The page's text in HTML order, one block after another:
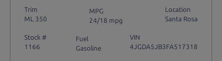
Trim
ML 350
MPG
24/18 mpg
Location
Santa Rosa
Stock #
1166
Fuel
Gasoline
VIN
4JGDA5JB3FA517318